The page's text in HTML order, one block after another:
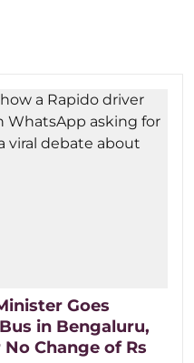
Goes
in Bengaluru,
Change of Rs